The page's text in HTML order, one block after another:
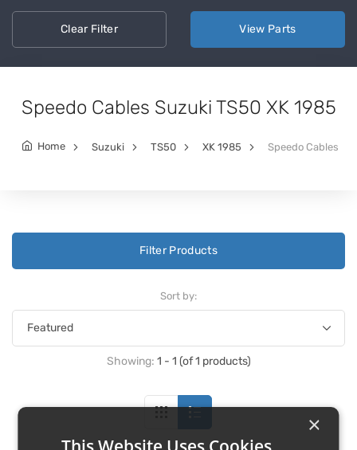
ClearFilter View Parts
Speedo Cables Suzuki TS50 XK 1985
Home Suzuki TS50 XK 1985 Speedo Cables
Filter Products
Sort by:
Showing: 1 - 1 (of 1 products)
×